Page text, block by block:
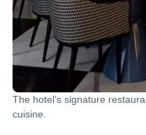
The hotel’s signature
cuisine.